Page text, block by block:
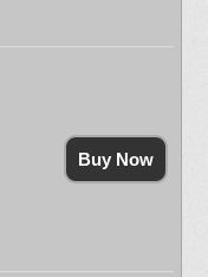
Buy Now